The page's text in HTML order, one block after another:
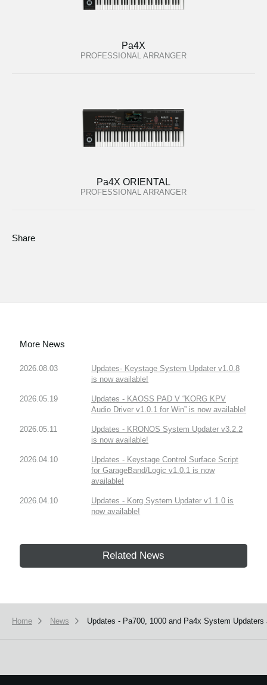
Pa4X
PROFESSIONAL ARRANGER
Pa4X ORIENTAL
PROFESSIONAL ARRANGER
Share
More News
2026.08.03
Updates- Keystage System Updater v1.0.8
is now available!
2026.05.19
Updates - KAOSS PAD V “KORG KPV
Audio Driver v1.0.1 for Win” is now available!
2026.05.11
Updates - KRONOS System Updater v3.2.2
is now available!
2026.04.10
Updates - Keystage Control Surface Script
for GarageBand/Logic v1.0.1 is now
available!
2026.04.10
Updates - Korg System Updater v1.1.0 is
now available!
Related News
Home News Updates - Pa700, 1000 and Pa4x System Updaters